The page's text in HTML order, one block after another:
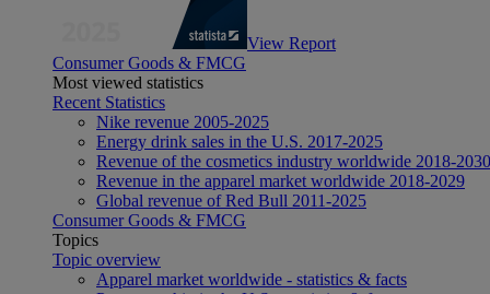
View Report
Consumer Goods & FMCG
Most viewed statistics
Recent Statistics
Nike revenue 2005-2025
Energy drink sales in the U.S. 2017-2025
Revenue of the cosmetics industry worldwide 2018-2030
Revenue in the apparel market worldwide 2018-2029
Global revenue of Red Bull 2011-2025
Consumer Goods & FMCG
Topics
Topic overview
Apparel market worldwide - statistics & facts